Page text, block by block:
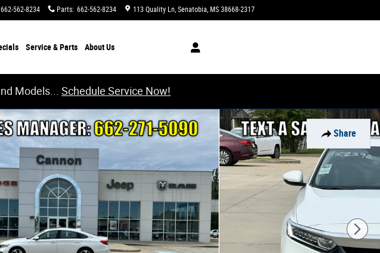
662-562-8234 Parts: 662-562-8234 113 Quality Ln Senatobia, MS 38668-2317
Service & Parts AboutUs
Models... Schedule Service Now!
Share